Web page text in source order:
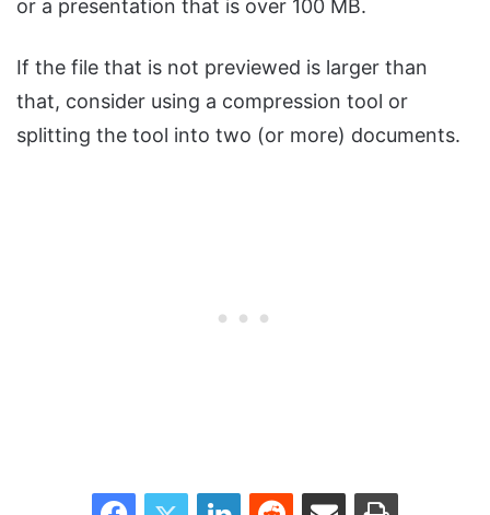
or a presentation that is over 100 MB.
If the file that is not previewed is larger than
that, consider using a compression tool or
splitting the tool into two (or more) documents.
FacebookTwitter LinkedInReddit Share via Email Print